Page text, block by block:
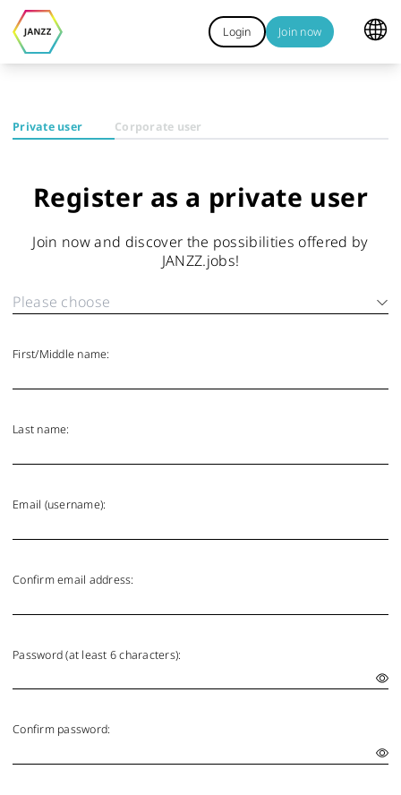
Login Join now
Private user Corporate user
Register as a private user
Join now and discover the possibilities offered by
JANZZ.jobs!
First/Middle name:
Last name:
Email (username):
Confirm email address:
Password (at least 6 characters):
Confirm password: